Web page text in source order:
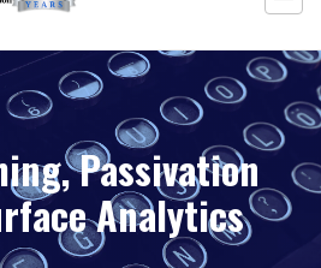
Passivation
Analytics